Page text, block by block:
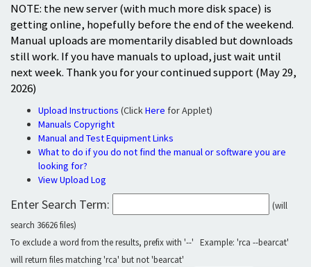
NOTE: the new server (with much more disk space) is
getting online, hopefully before the end of the weekend.
Manual uploads are momentarily disabled but downloads
still work. If you have manuals to upload, just wait until
next week. Thank you for your continued support (May 29,
2026)
Upload Instructions (ClickHere for Applet)
Manuals Copyright
Manual and Test Equipment Links
What to do if you do not find the manual or software you are
looking for?
View Upload Log
Enter Search Term:
(will
search 36626 files)
To exclude a word from the results, prefix with '--' Example: 'rca --bearcat'
will return files matching 'rca' but not 'bearcat'